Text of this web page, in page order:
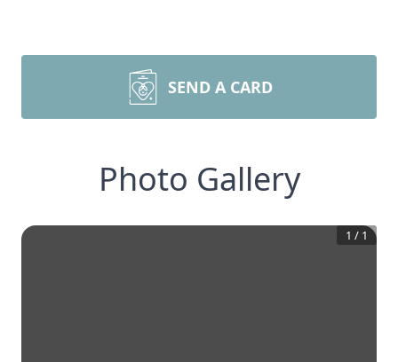
SEND A CARD
Photo Gallery
1 / 1